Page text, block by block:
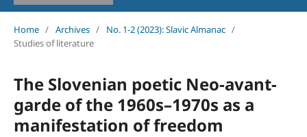
Home / Archives / No. 1-2 (2023): Slavic Almanac /
Studies of literature
The Slovenian poetic Neo-avant-
garde of the 1960s–1970s as a
manifestation of freedom